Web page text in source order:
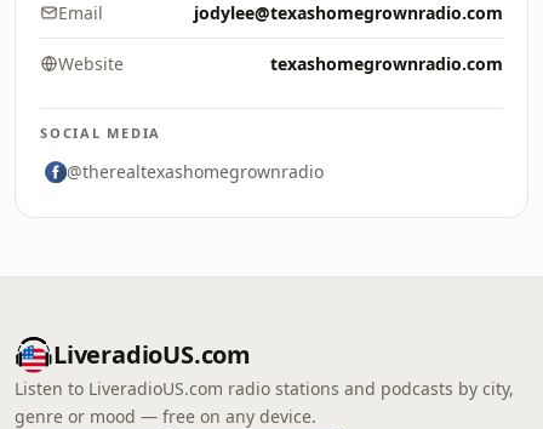
Email jodylee@texashomegrownradio.com
Website texashomegrownradio.com
SOCIAL MEDIA
@therealtexashomegrownradio
LiveradioUS.com
Listen to LiveradioUS.com radio stations and podcasts by city,
genre or mood — free on any device.